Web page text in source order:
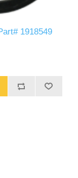
1918549